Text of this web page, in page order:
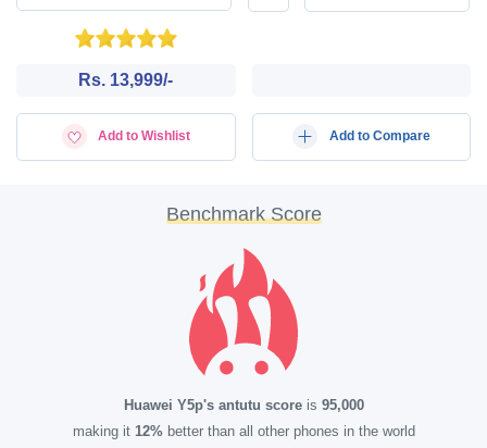
Rs. 13,999/-
Add to Wishlist Add to Compare
Benchmark Score
Huawei Y5p's antutu scoreis 95,000
making it 12%better than all other phones in the world